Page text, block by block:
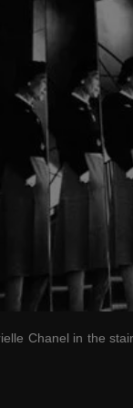
Chanel in the